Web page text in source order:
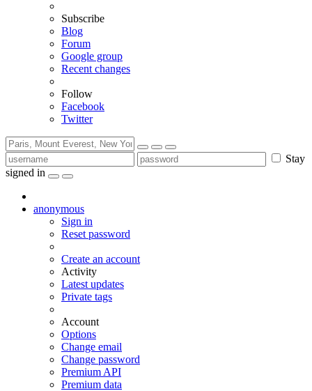
Subscribe
Blog
Forum
Google group
Recent changes
Follow
Facebook
Twitter
Stay
signed in
anonymous
Sign in
Reset password
Create an account
Activity
Latest updates
Private tags
Account
Options
Change email
Change password
Premium API
Premium data